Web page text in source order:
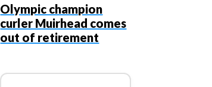
Olympic champion
curler Muirhead comes
out of retirement